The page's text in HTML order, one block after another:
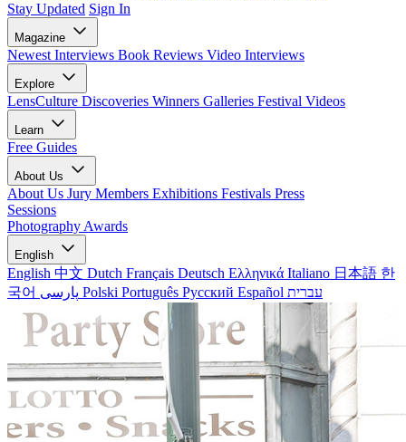
Stay Updated Sign In
Magazine
Newest Interviews Book Reviews Video Interviews
Explore
LensCulture Discoveries Winners Galleries Festival Videos
Learn
Free Guides
About Us
About Us Jury Members Exhibitions Festivals Press
Sessions
Photography Awards
English
English 中文 Dutch Français Deutsch Ελληνικά Italiano 日本語 한
국어
Polski Português Русский Español עברית